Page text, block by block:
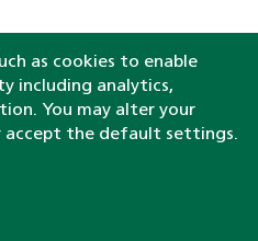
as cookies to enable
including analytics,
You may alter your
accept the default settings.